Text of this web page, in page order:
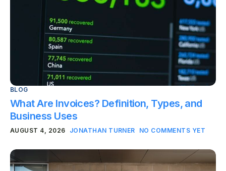
BLOG
What Are Invoices? Definition, Types, and
Business Uses
AUGUST 4, 2026 JONATHAN TURNER NO COMMENTS YET